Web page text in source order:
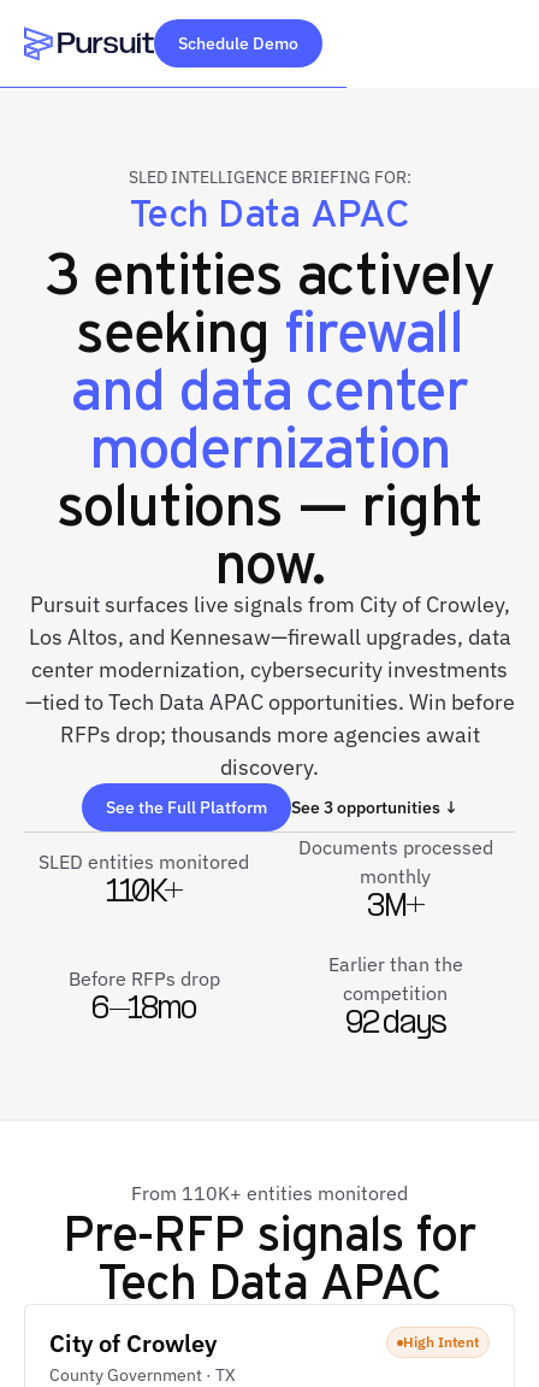
Webflow Homepage
Schedule Demo
SLED INTELLIGENCE BRIEFING FOR:
Tech Data APAC
3 entities actively
seeking firewall
and data center
modernization
solutions — right
now.
Pursuit surfaces live signals from City of Crowley,
Los Altos, and Kennesaw—firewall upgrades, data
center modernization, cybersecurity investments
—tied to Tech Data APAC opportunities. Win before
RFPs drop; thousands more agencies await
discovery.
See the Full Platform See 3 opportunities ↓
SLED entities monitored
110K+
Documents processed
monthly
3M+
Before RFPs drop
6–18mo
Earlier than the
competition
92 days
From 110K+ entities monitored
Pre-RFP signals for
Tech Data APAC
City of Crowley
County Government · TX
High Intent